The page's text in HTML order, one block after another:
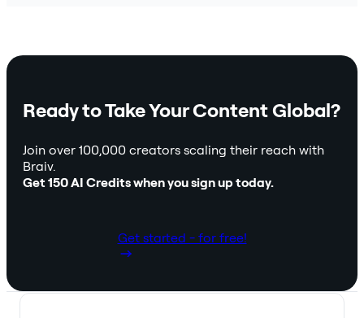
Ready to Take Your Content Global?
Join over 100,000 creators scaling their reach with
Braiv.
Get 150 AI Credits when you sign up today.
Get started - for free!